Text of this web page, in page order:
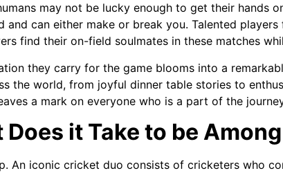
may not be lucky enough to get their hands
and can either make or break you. Talented
find their on-field soulmates in these matches
they carry for the game blooms into a
the world, from joyful dinner table stories to
a mark on everyone who is a part of the
Does it Take to be
An iconic cricket duo consists of cricketers who